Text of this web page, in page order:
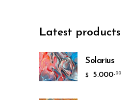
Latest products
Solarius
$ 5.000 ,00